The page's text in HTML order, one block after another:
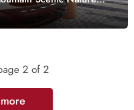
2 of 2